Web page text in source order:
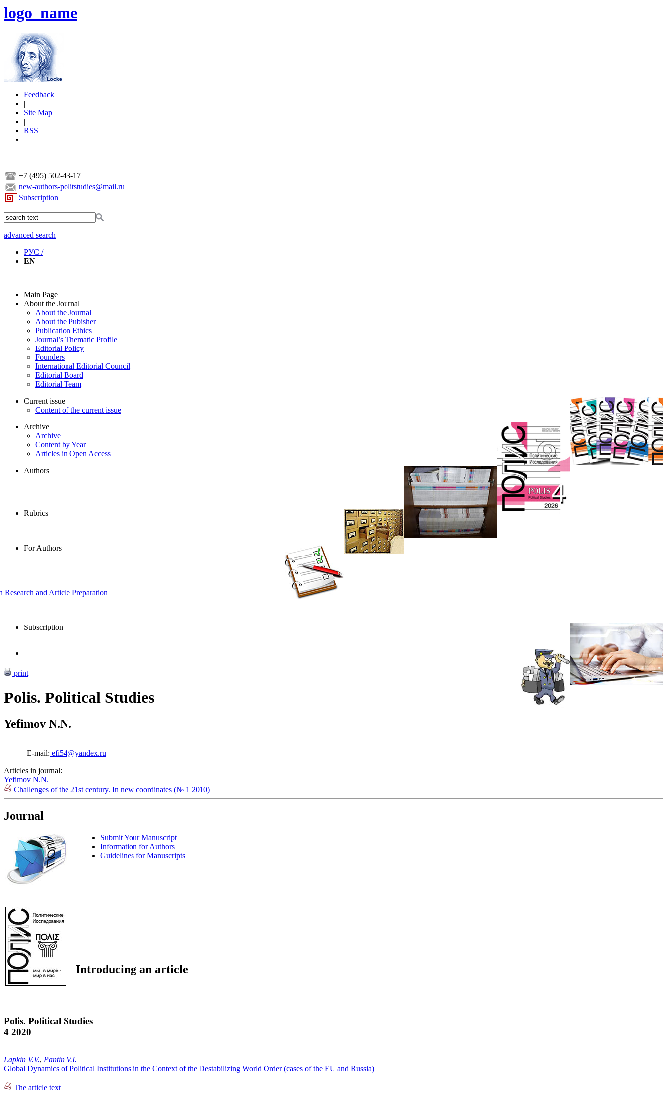
logo_name
Feedback
|
Site Map
|
RSS
+7 (495) 502-43-17
new-authors-politstudies@mail.ru
Subscription
advanced search
РУС /
EN
Main Page
About the Journal
About the Journal
About the Pubisher
Publication Ethics
Journal’s Thematic Profile
Editorial Policy
Founders
International Editorial Council
Editorial Board
Editorial Team
Current issue
Content of the current issue
Archive
Archive
Content by Year
Articles in Open Access
Authors
Rubrics
For Authors
and Article Preparation
Subscription
print
Polis. Political Studies
Yefimov N.N.
E-mail: efi54@yandex.ru
Articles in journal:
Yefimov N.N.
Challenges of the 21st century. In new coordinates (№ 1 2010)
Journal
Submit Your Manuscript
Information for Authors
Guidelines for Manuscripts
Introducing an article
Polis. Political Studies
4 2020
Lapkin V.V., Pantin V.I.
Global Dynamics of Political Institutions in the Context of the Destabilizing World Order (cases of the EU and Russia)
The article text